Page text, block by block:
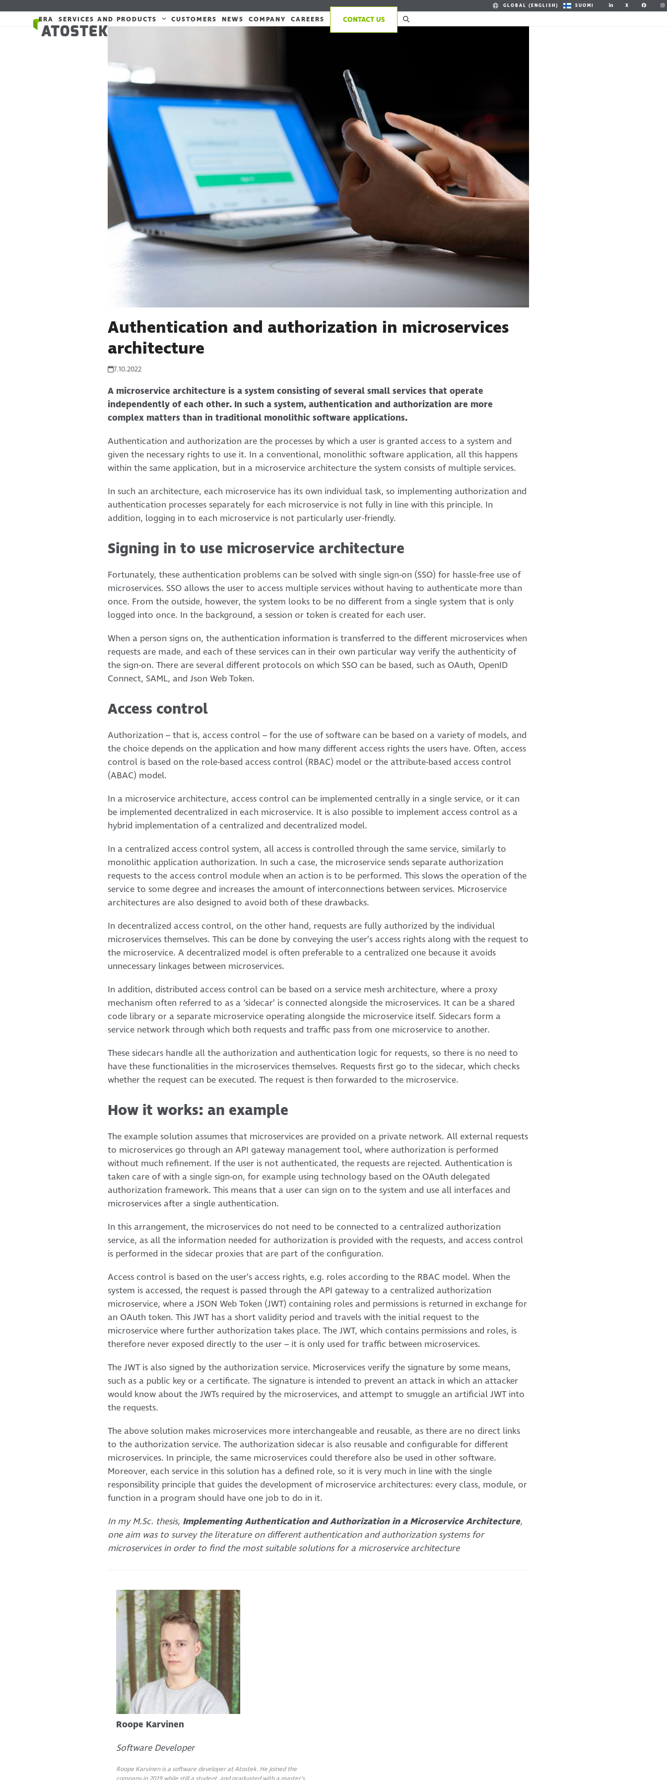
GLOBAL (ENGLISH) SUOMI X
ERA SERVICES AND PRODUCTS CUSTOMERS NEWS COMPANY CAREERS CONTACT US
Authentication and authorization in microservices
architecture
7.10.2022
A microservice architecture is a system consisting of several small services that operate
independently of each other. In such a system, authentication and authorization are more
complex matters than in traditional monolithic software applications.
Authentication and authorization are the processes by which a user is granted access to a system and
given the necessary rights to use it. In a conventional, monolithic software application, all this happens
within the same application, but in a microservice architecture the system consists of multiple services.
In such an architecture, each microservice has its own individual task, so implementing authorization and
authentication processes separately for each microservice is not fully in line with this principle. In
addition, logging in to each microservice is not particularly user-friendly.
Signing in to use microservice architecture
Fortunately, these authentication problems can be solved with single sign-on (SSO) for hassle-free use of
microservices. SSO allows the user to access multiple services without having to authenticate more than
once. From the outside, however, the system looks to be no different from a single system that is only
logged into once. In the background, a session or token is created for each user.
When a person signs on, the authentication information is transferred to the different microservices when
requests are made, and each of these services can in their own particular way verify the authenticity of
the sign-on. There are several different protocols on which SSO can be based, such as OAuth, OpenID
Connect, SAML, and Json Web Token.
Access control
Authorization – that is, access control – for the use of software can be based on a variety of models, and
the choice depends on the application and how many different access rights the users have. Often, access
control is based on the role-based access control (RBAC) model or the attribute-based access control
(ABAC) model.
In a microservice architecture, access control can be implemented centrally in a single service, or it can
be implemented decentralized in each microservice. It is also possible to implement access control as a
hybrid implementation of a centralized and decentralized model.
In a centralized access control system, all access is controlled through the same service, similarly to
monolithic application authorization. In such a case, the microservice sends separate authorization
requests to the access control module when an action is to be performed. This slows the operation of the
service to some degree and increases the amount of interconnections between services. Microservice
architectures are also designed to avoid both of these drawbacks.
In decentralized access control, on the other hand, requests are fully authorized by the individual
microservices themselves. This can be done by conveying the user’s access rights along with the request to
the microservice. A decentralized model is often preferable to a centralized one because it avoids
unnecessary linkages between microservices.
In addition, distributed access control can be based on a service mesh architecture, where a proxy
mechanism often referred to as a ‘sidecar’ is connected alongside the microservices. It can be a shared
code library or a separate microservice operating alongside the microservice itself. Sidecars form a
service network through which both requests and traffic pass from one microservice to another.
These sidecars handle all the authorization and authentication logic for requests, so there is no need to
have these functionalities in the microservices themselves. Requests first go to the sidecar, which checks
whether the request can be executed. The request is then forwarded to the microservice.
How it works: an example
The example solution assumes that microservices are provided on a private network. All external requests
to microservices go through an API gateway management tool, where authorization is performed
without much refinement. If the user is not authenticated, the requests are rejected. Authentication is
taken care of with a single sign-on, for example using technology based on the OAuth delegated
authorization framework. This means that a user can sign on to the system and use all interfaces and
microservices after a single authentication.
In this arrangement, the microservices do not need to be connected to a centralized authorization
service, as all the information needed for authorization is provided with the requests, and access control
is performed in the sidecar proxies that are part of the configuration.
Access control is based on the user’s access rights, e.g. roles according to the RBAC model. When the
system is accessed, the request is passed through the API gateway to a centralized authorization
microservice, where a JSON Web Token (JWT) containing roles and permissions is returned in exchange for
an OAuth token. This JWT has a short validity period and travels with the initial request to the
microservice where further authorization takes place. The JWT, which contains permissions and roles, is
therefore never exposed directly to the user – it is only used for traffic between microservices.
The JWT is also signed by the authorization service. Microservices verify the signature by some means,
such as a public key or a certificate. The signature is intended to prevent an attack in which an attacker
would know about the JWTs required by the microservices, and attempt to smuggle an artificial JWT into
the requests.
The above solution makes microservices more interchangeable and reusable, as there are no direct links
to the authorization service. The authorization sidecar is also reusable and configurable for different
microservices. In principle, the same microservices could therefore also be used in other software.
Moreover, each service in this solution has a defined role, so it is very much in line with the single
responsibility principle that guides the development of microservice architectures: every class, module, or
function in a program should have one job to do in it.
In my M.Sc. thesis, Implementing Authentication and Authorization in a Microservice Architecture,
one aim was to survey the literature on different authentication and authorization systems for
microservices in order to find the most suitable solutions for a microservice architecture
Roope Karvinen
Software Developer
Roope Karvinen is a software developer at Atostek. He joined the